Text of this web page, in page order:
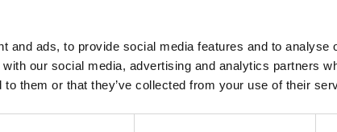
and ads, to provide social media features and to analyse
our social media, advertising and analytics partners
to them or that they’ve collected from your use of their
item
this record? Please let us know and we will